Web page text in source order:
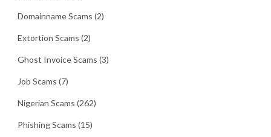
Domainname Scams (2)
Extortion Scams (2)
Ghost Invoice Scams (3)
Job Scams (7)
Nigerian Scams (262)
Phishing Scams (15)